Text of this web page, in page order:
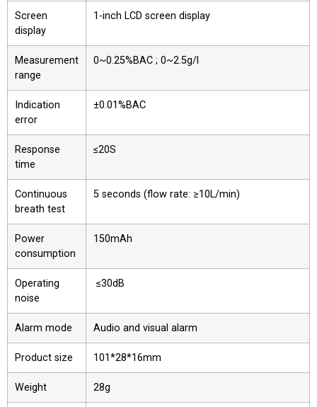
Screen
display
1-inch LCD screen display
Measurement
range
0~0.25%BAC ; 0~2.5g/l
Indication
error
±0.01%BAC
Response
time
≤20S
Continuous
breath test
5 seconds (flow rate: ≥10L/min)
Power
consumption
150mAh
Operating
noise
≤30dB
Alarm mode Audio and visual alarm
Product size 101*28*16mm
Weight 28g